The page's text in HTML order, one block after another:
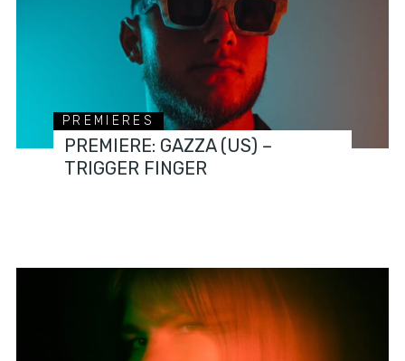
PREMIERES
PREMIERE: GAZZA (US) –
TRIGGER FINGER